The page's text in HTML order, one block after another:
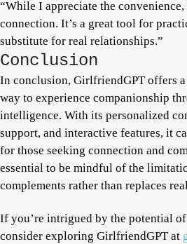
“While I appreciate the
connection. It’s a great tool for
substitute for real relationships.”
Conclusion
In conclusion, GirlfriendGPT offers
way to experience companionship
intelligence. With its personalized
support, and interactive features, it
for those seeking connection and
essential to be mindful of the
complements rather than replaces
If you’re intrigued by the potential
consider exploring GirlfriendGPT at